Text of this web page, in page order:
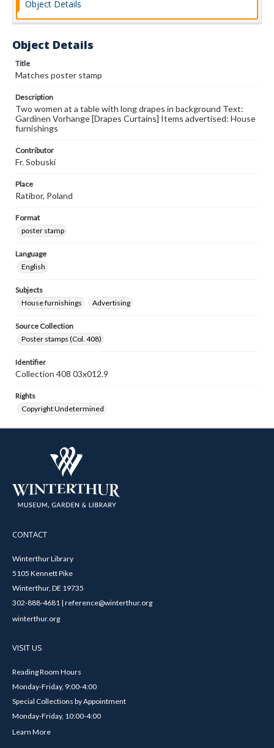
Object Details
Object Details
Title
Matches poster stamp
Description
Two women at a table with long drapes in background Text:
Gardinen Vorhange [Drapes Curtains] Items advertised: House
furnishings
Contributor
Fr. Sobuski
Place
Ratibor, Poland
Format
poster stamp
Language
English
Subjects
House furnishings
Advertising
Source Collection
Poster stamps (Col. 408)
Identifier
Collection 408 03x012.9
Rights
Copyright Undetermined
CONTACT
Winterthur Library
5105 Kennett Pike
Winterthur, DE 19735
302-888-4681 | reference@winterthur.org
winterthur.org
VISIT US
Reading Room Hours
Monday-Friday, 9:00-4:00
Special Collections by Appointment
Monday-Friday, 10:00-4:00
Learn More